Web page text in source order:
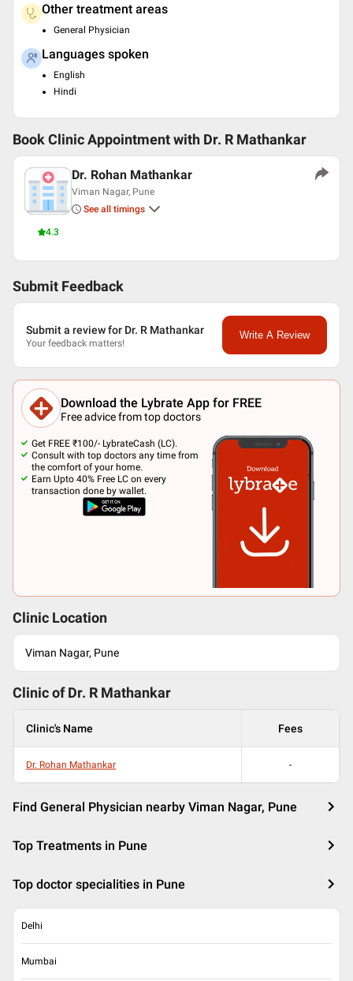
Other treatment areas
General Physician
Languages spoken
English
Hindi
Book Clinic Appointment with Dr. R Mathankar
4.3
Dr. Rohan Mathankar
Viman Nagar, Pune
See all timings
Submit Feedback
Submit a review for Dr. R Mathankar
Your feedback matters!
Write A Review
Download the Lybrate App for FREE
Free advice from top doctors
Get FREE ₹100/- LybrateCash (LC).
Consult with top doctors any time from
the comfort of your home.
Earn Upto 40% Free LC on every
transaction done by wallet.
Clinic Location
Viman Nagar, Pune
Clinic of Dr. R Mathankar
Clinic's Name Fees
Dr. Rohan Mathankar -
Find General Physician nearby Viman Nagar, Pune
Top Treatments in Pune
Top doctor specialities in Pune
Delhi
Mumbai